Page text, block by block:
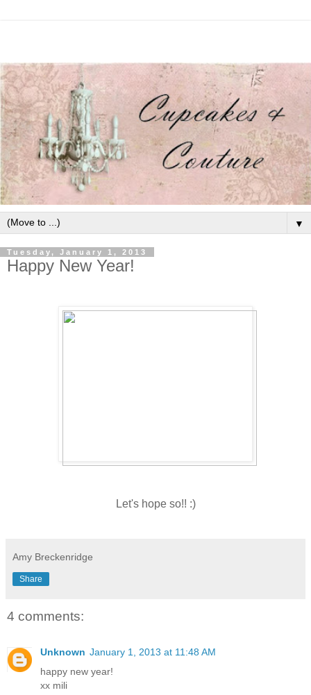
▼
Tuesday, January 1, 2013
Happy New Year!
Let's hope so!! :)
Amy Breckenridge
Share
4 comments:
Unknown January 1, 2013 at 11:48 AM
happy new year!
xx mili